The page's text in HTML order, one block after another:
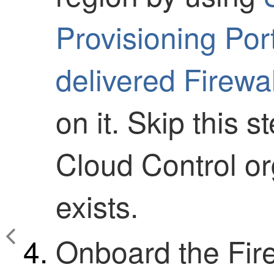
Provisioning
delivered
on it. Skip this
Cloud Control
exists.
Onboard the